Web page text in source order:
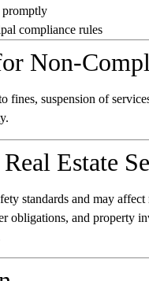
promptly
compliance rules
Non-
fines, suspension of
Estate
standards and may affect
obligations, and property